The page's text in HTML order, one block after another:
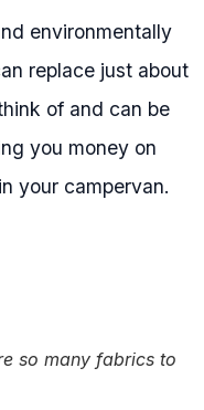
environmentally
replace just about
of and can be
you money on
your campervan.
so many fabrics to